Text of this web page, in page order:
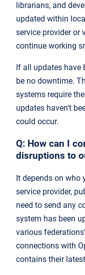
librarians, and
updated within
service provider or
continue working
If all updates have
be no downtime.
systems require
updates haven’t
could occur.
Q: How can I
disruptions to
It depends on who
service provider,
need to send any
system has been
various
connections with
contains their